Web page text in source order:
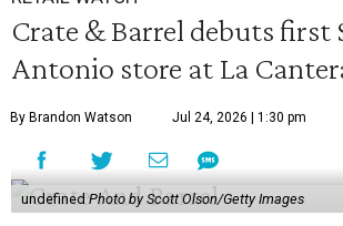
Crate & Barrel debuts first
Antonio store at La
By Brandon Watson Jul 24, 2026 | 1:30 pm
undefined Photo by Scott Olson/Getty Images